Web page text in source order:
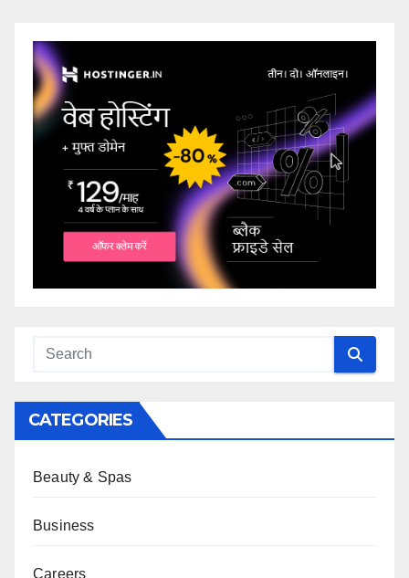
CATEGORIES
Beauty & Spas
Business
Careers